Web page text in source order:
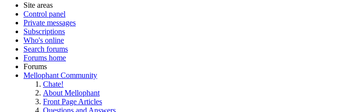
Site areas
Control panel
Private messages
Subscriptions
Who's online
Search forums
Forums home
Forums
Mellophant Community
Chate!
About Mellophant
Front Page Articles
Questions and Answers